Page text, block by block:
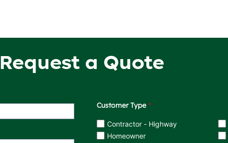
Request a Quote
Customer Type
Customer Type
Contractor - Highway
Homeowner